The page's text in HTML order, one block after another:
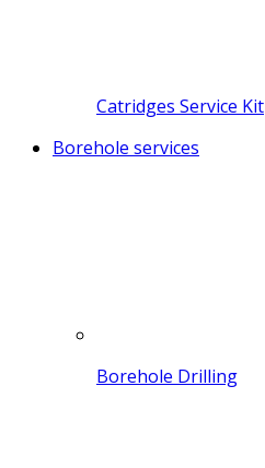
Catridges Service Kit
Borehole services
Borehole Drilling